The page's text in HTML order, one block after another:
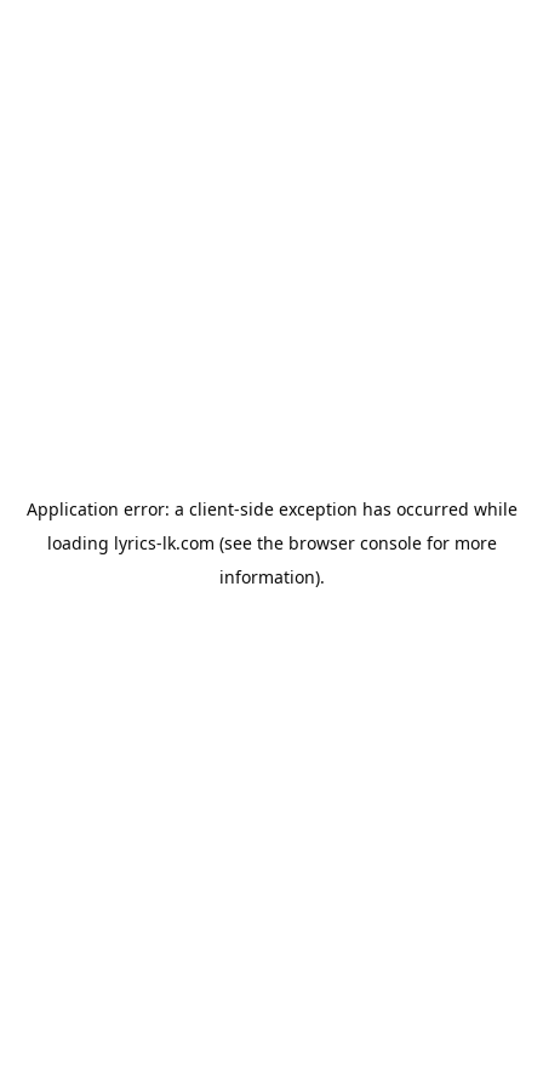
Application error: a client-side exception has occurred while
loading lyrics-lk.com (see the browser consolefor more
information).